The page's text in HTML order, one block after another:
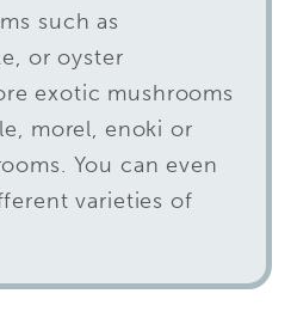
such as
or oyster
exotic mushrooms
morel, enoki or
You can even
varieties of